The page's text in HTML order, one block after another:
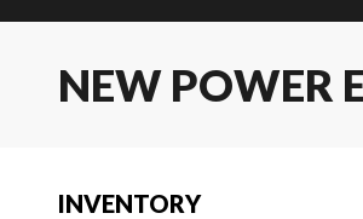
NEW POWER
INVENTORY